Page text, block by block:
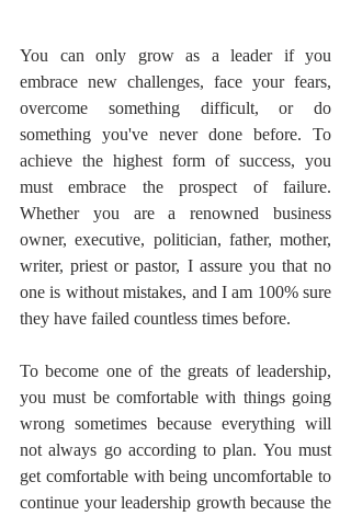
You can only grow as a leader if you
embrace new challenges, face your fears,
overcome something difficult, or do
something you've never done before. To
achieve the highest form of success, you
must embrace the prospect of failure.
Whether you are a renowned business
owner, executive, politician, father, mother,
writer, priest or pastor, I assure you that no
one is without mistakes, and I am 100% sure
they have failed countless times before.
To become one of the greats of leadership,
you must be comfortable with things going
wrong sometimes because everything will
not always go according to plan. You must
get comfortable with being uncomfortable to
continue your leadership growth because the